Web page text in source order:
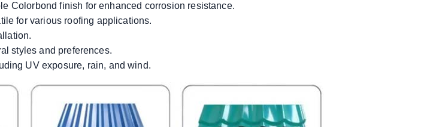
Colorbond finish for enhanced corrosion resistance.
for various roofing applications.
styles and preferences.
UV exposure, rain, and wind.